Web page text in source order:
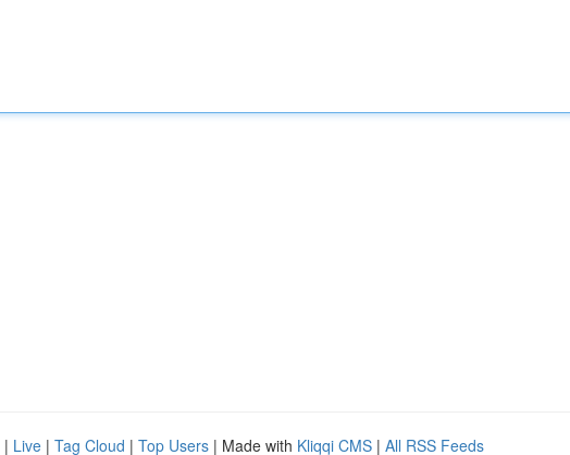
| Live | Tag Cloud | Top Users | Made with Kliqqi CMS | All RSS Feeds